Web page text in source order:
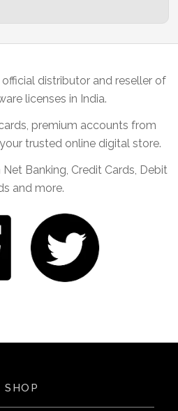
distributor and reseller of
licenses in India.
premium accounts from
trusted online digital store.
Banking, Credit Cards, Debit
and more.
SHOP